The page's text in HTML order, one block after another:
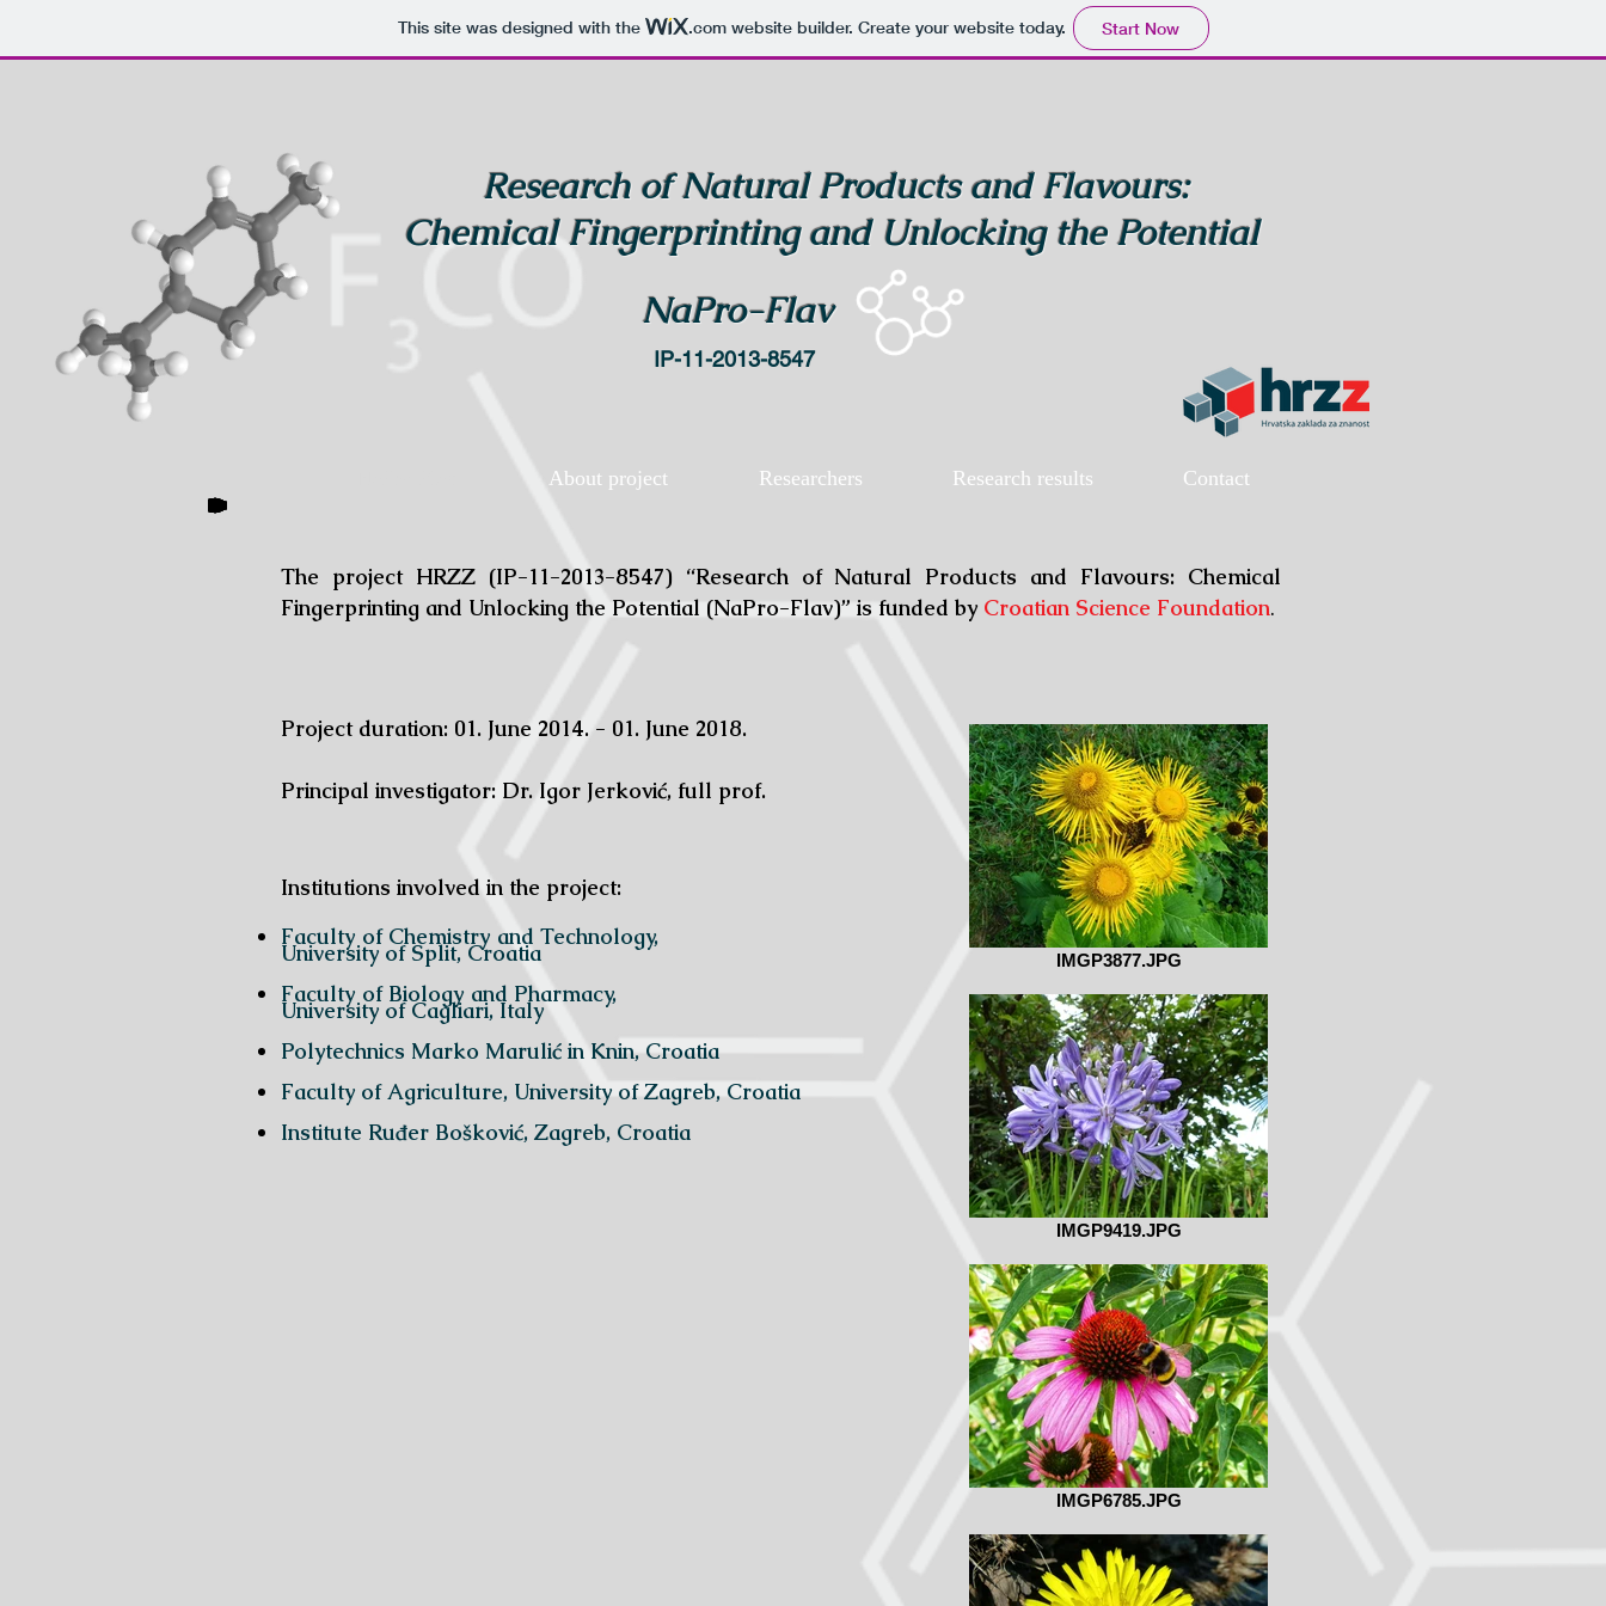
This site was designed with the .comwebsite builder. Create your website today. Start Now
About project Researchers Research results Contact
Research of Natural Products and Flavours:
Chemical Fingerprinting and Unlocking the Potential
NaPro-Flav
IP-11-2013-8547
Institutions involved in the project:
Faculty of Chemistry and Technology,
University of Split, Croatia
Faculty of Biology and Pharmacy,
University of Cagliari, Italy
Polytechnics Marko Marulić in Knin, Croatia
Faculty of Agriculture, University of Zagreb, Croatia
Institute Ruđer Bošković, Zagreb, Croatia
The project HRZZ (IP-11-2013-8547) “Research of Natural Products and Flavours: Chemical
Fingerprinting and Unlocking the Potential (NaPro-Flav)” is funded by Croatian Science Foundation.
Project duration: 01. June 2014. - 01. June 2018.
Principal investigator: Dr. Igor Jerković, full prof.
IMGP3877.JPG
IMGP9419.JPG
IMGP6785.JPG